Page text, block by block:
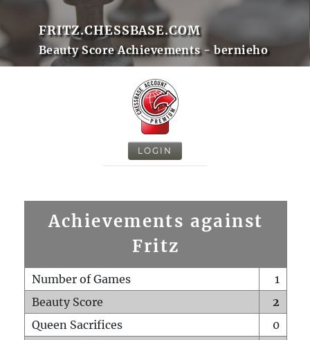
FRITZ.CHESSBASE.COM
Beauty Score Achievements - bernieho
LOGIN
Achievements against
Fritz
Number of Games
1
Beauty Score
2
Queen Sacrifices
0